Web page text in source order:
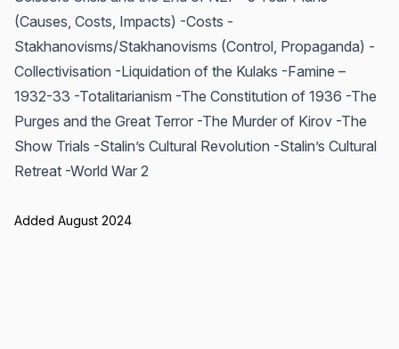
(Causes, Costs, Impacts) -Costs -
Stakhanovisms/Stakhanovisms (Control, Propaganda) -
Collectivisation -Liquidation of the Kulaks -Famine –
1932-33 -Totalitarianism -The Constitution of 1936 -The
Purges and the Great Terror -The Murder of Kirov -The
Show Trials -Stalin’s Cultural Revolution -Stalin’s Cultural
Retreat -World War 2
Added August 2024